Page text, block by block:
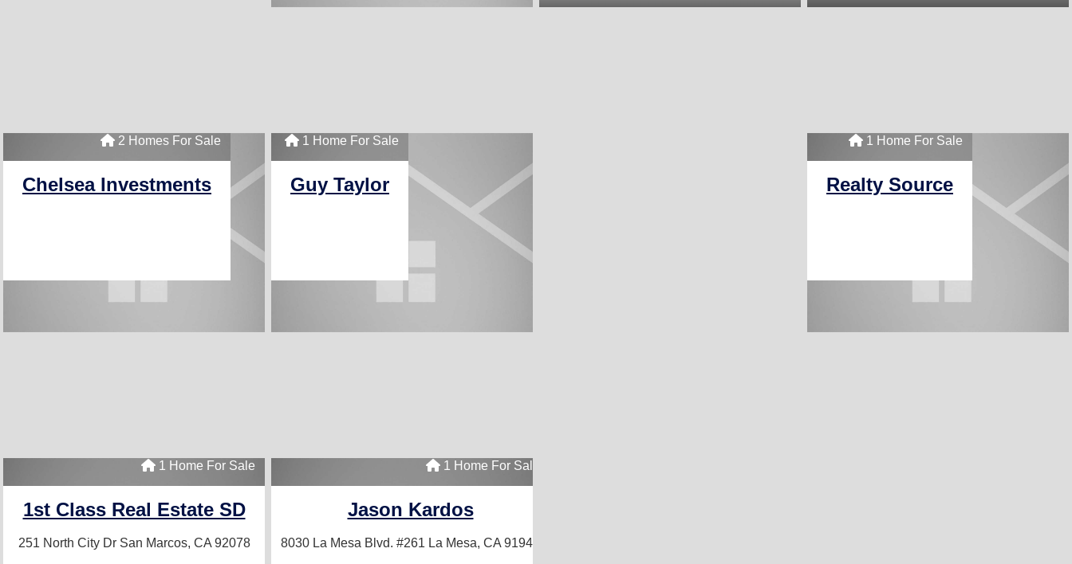
2 Homes For Sale
Chelsea Investments
1 Home For Sale
Guy Taylor
1 Home For Sale
Realty Source
1 Home For Sale
1st Class Real Estate SD
251 North City Dr San Marcos, CA 92078
1 Home For Sale
Jason Kardos
8030 La Mesa Blvd. #261 La Mesa, CA 91942